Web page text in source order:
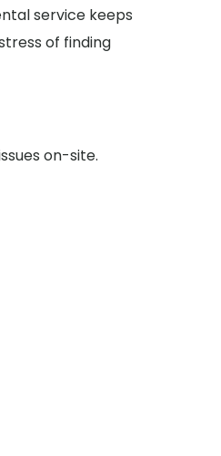
service keeps
of finding
on-site.